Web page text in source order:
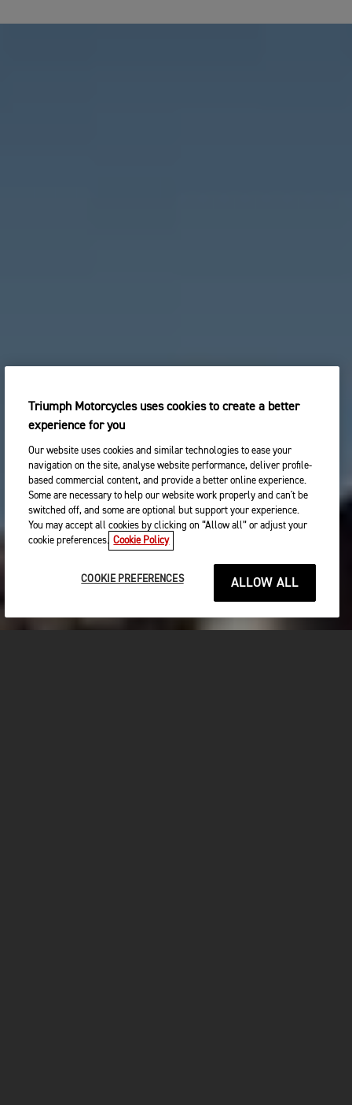
Triumph Motorcycles uses cookies to create a better
experience for you
Our website uses cookies and similar technologies to ease your
navigation on the site, analyse website performance, deliver profile-
based commercial content, and provide a better online experience.
Some are necessary to help our website work properly and can't be
switched off, and some are optional but support your experience.
You may accept all cookies by clicking on “Allow all” or adjust your
cookie preferences. Cookie Policy
COOKIE PREFERENCES ALLOW ALL